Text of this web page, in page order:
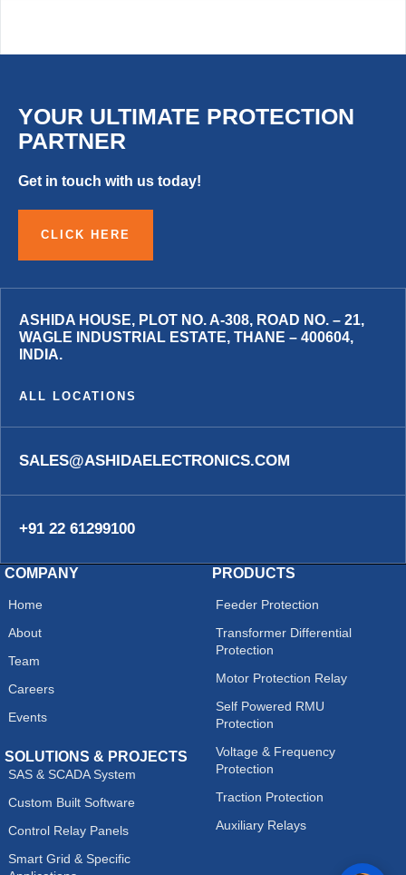
YOUR ULTIMATE PROTECTION
PARTNER
Get in touch with us today!
CLICK HERE
ASHIDA HOUSE, PLOT NO. A-308, ROAD NO. – 21,
WAGLE INDUSTRIAL ESTATE, THANE – 400604,
INDIA.
ALL LOCATIONS
SALES@ASHIDAELECTRONICS.COM
+91 22 61299100
COMPANY
Home
About
Team
Careers
Events
SOLUTIONS & PROJECTS
SAS & SCADA System
Custom Built Software
Control Relay Panels
Smart Grid & Specific
PRODUCTS
Feeder Protection
Transformer Differential
Protection
Motor Protection Relay
Self Powered RMU
Protection
Voltage & Frequency
Protection
Traction Protection
Auxiliary Relays